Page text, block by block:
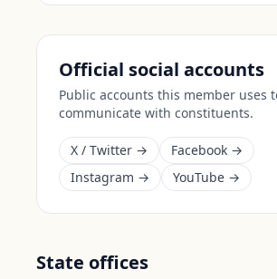
Official social accounts
Public accounts this member uses
communicate with constituents.
X / Twitter →
Facebook →
Instagram →
YouTube →
State offices